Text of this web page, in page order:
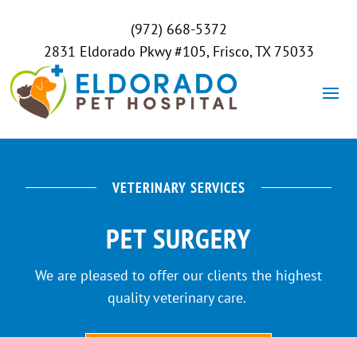
(972) 668-5372
2831 Eldorado Pkwy #105, Frisco, TX 75033
VETERINARY SERVICES
PET SURGERY
We are pleased to offer our clients the highest
quality veterinary care.